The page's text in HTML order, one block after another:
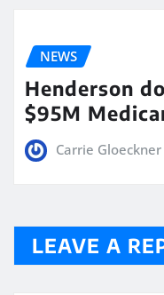
NEWS
Henderson
$95M
Carrie Gloeckner
LEAVE A